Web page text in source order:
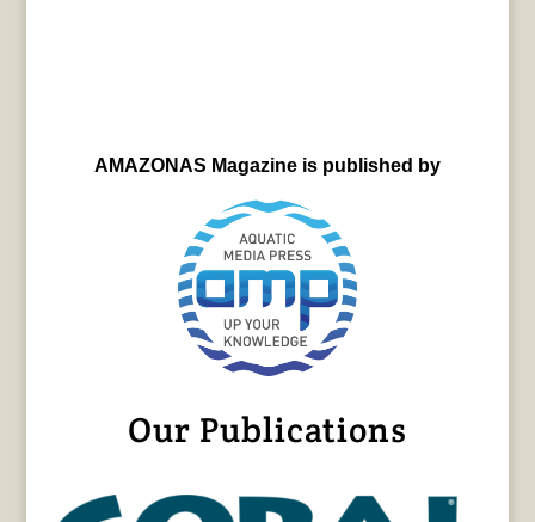
AMAZONAS Magazine is published by
Our Publications